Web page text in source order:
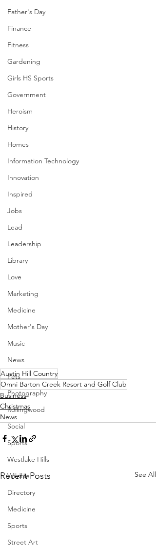
Father's Day
Finance
Fitness
Gardening
Girls HS Sports
Government
Heroism
History
Homes
Information Technology
Innovation
Inspired
Jobs
Lead
Leadership
Library
Love
Marketing
Medicine
Mother's Day
Music
News
Pets
Photography
Rollingwood
Social
Sports
Westlake Hills
Wildlife
Directory
Medicine
Sports
Street Art
Austin Hill Country
Omni Barton Creek Resort and Golf Club
Business
Christmas
News
Recent Posts See All